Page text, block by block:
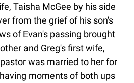
Taisha McGee by his side
from the grief of his son's
of Evan's passing brought
and Greg's first wife,
was married to her for
moments of both ups